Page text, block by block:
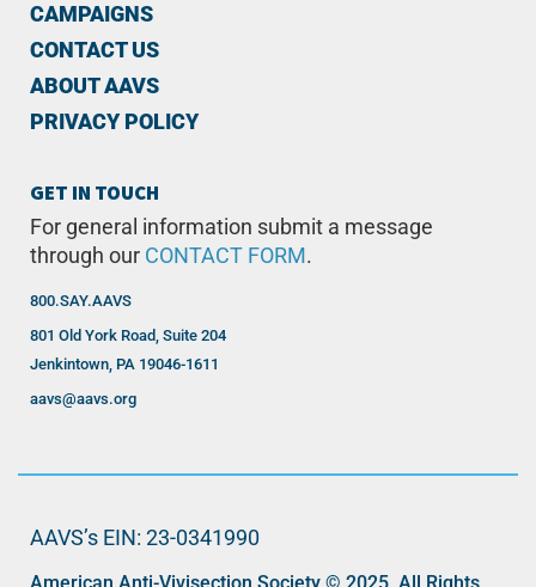
CAMPAIGNS
CONTACT US
ABOUT AAVS
PRIVACY POLICY
GET IN TOUCH
For general information submit a message
through our CONTACT FORM.
800.SAY.AAVS
801 Old York Road, Suite 204
Jenkintown, PA 19046-1611
aavs@aavs.org
AAVS’s EIN: 23-0341990